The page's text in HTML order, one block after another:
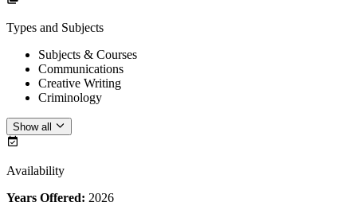
Types and Subjects
Subjects & Courses
Communications
Creative Writing
Criminology
Show all
Availability
Years Offered: 2026